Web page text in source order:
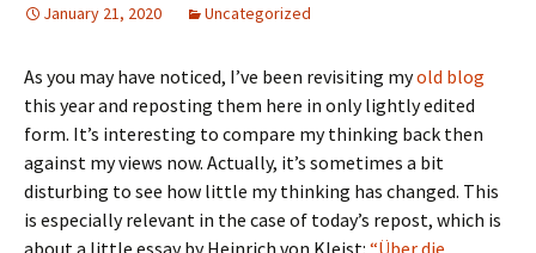
January 21, 2020 Uncategorized
As you may have noticed, I’ve been revisiting myold blog
this year and reposting them here in only lightly edited
form. It’s interesting to compare my thinking back then
against my views now. Actually, it’s sometimes a bit
disturbing to see how little my thinking has changed. This
is especially relevant in the case of today’s repost, which is
about a little essay by Heinrich von Kleist: “Über die